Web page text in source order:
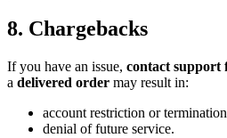
8. Chargebacks
If you have an issue, contact support
a delivered order may result in:
account restriction or
denial of future service.